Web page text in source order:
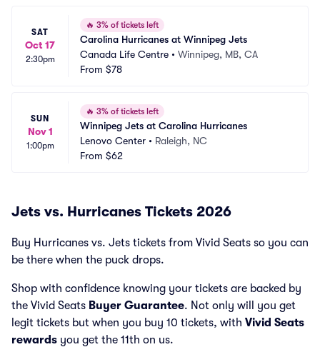
SAT
Oct 17
2:30pm
🔥 3% of tickets left
Carolina Hurricanes at Winnipeg Jets
Canada Life Centre • Winnipeg, MB, CA
From $78
SUN
Nov 1
1:00pm
🔥 3% of tickets left
Winnipeg Jets at Carolina Hurricanes
Lenovo Center • Raleigh, NC
From $62
Jets vs. Hurricanes Tickets 2026
Buy Hurricanes vs. Jets tickets from Vivid Seats so you can
be there when the puck drops.
Shop with confidence knowing your tickets are backed by
the Vivid Seats Buyer Guarantee. Not only will you get
legit tickets but when you buy 10 tickets, with Vivid Seats
rewards you get the 11th on us.